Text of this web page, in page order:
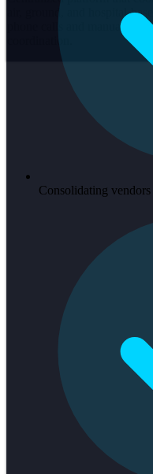
air, ground, and hospital-
phone calls and manual
coordination.
Consolidating